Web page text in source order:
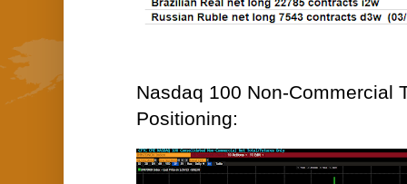
Nasdaq 100 Non-Commercial
Positioning: